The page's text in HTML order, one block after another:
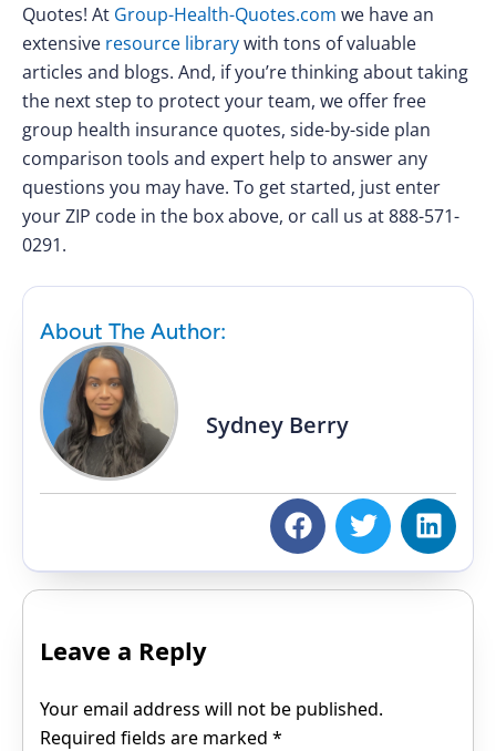
Quotes! At Group-Health-Quotes.com we have an
extensive resource librarywith tons of valuable
articles and blogs. And, if you’re thinking about taking
the next step to protect your team, we offer free
group health insurance quotes, side-by-side plan
comparison tools and expert help to answer any
questions you may have. To get started, just enter
your ZIP code in the box above, or call us at 888-571-
0291.
About The Author:
Sydney Berry
Leave a Reply
Your email address will not be published.
Required fields are marked *